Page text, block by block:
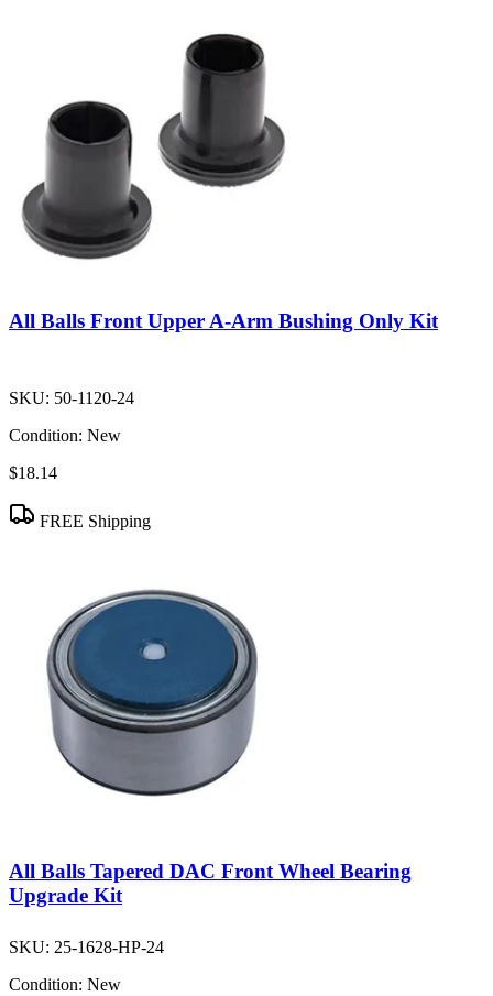
All Balls Front Upper A-Arm Bushing Only Kit
SKU: 50-1120-24
Condition: New
$18.14
FREE Shipping
All Balls Tapered DAC Front Wheel Bearing
Upgrade Kit
SKU: 25-1628-HP-24
Condition: New